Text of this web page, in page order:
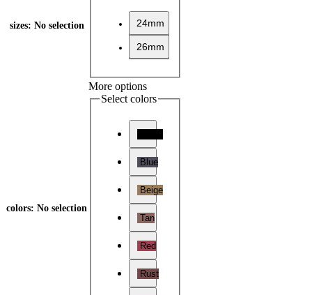
sizes: No selection 24mm
26mm
colors: No selection
More options
Select colors
Blue
Beige
Tan
Red
Rust